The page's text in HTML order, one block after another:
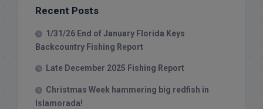
Recent Posts
1/31/26 End of January Florida Keys
Backcountry Fishing Report
Late December 2025 Fishing Report
Christmas Week hammering big redfish in
Islamorada!